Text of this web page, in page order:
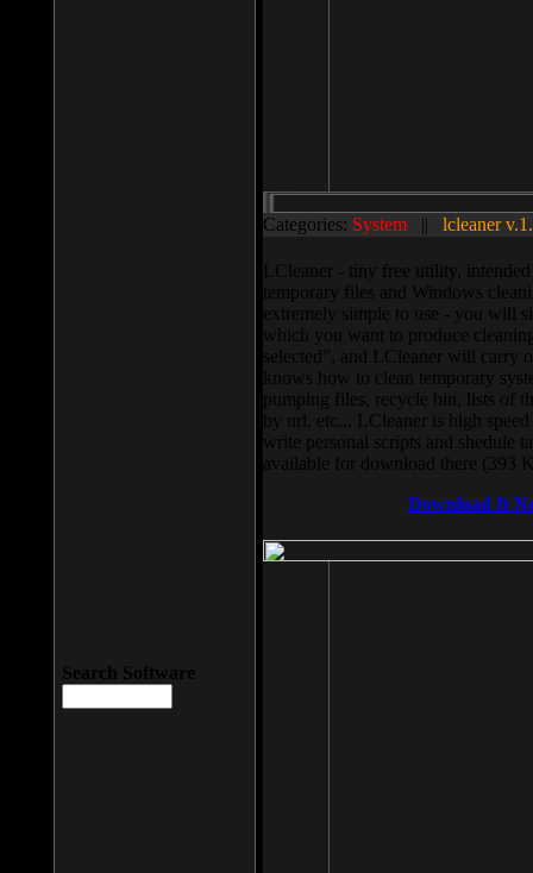
Categories: System || lcleaner
LCleaner - tiny free utility,
temporary files and Windows
extremely simple to use - you will
which you want to produce
selected”, and LCleaner will carry
knows how to clean temporary
pumping files, recycle bin, lists of
by url, etc... LCleaner is high
write personal scripts and shedule
available for download there (393
Download It
Search Software